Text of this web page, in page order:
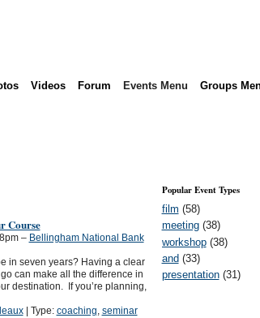
Videos Forum Events Menu Groups
Course
– Bellingham National Bank
in seven years? Having a clear
can make all the difference in
destination. If you’re planning,
| Type: coaching, seminar
Popular Event Types
film (58)
meeting(38)
workshop(38)
and (33)
presentation(31)